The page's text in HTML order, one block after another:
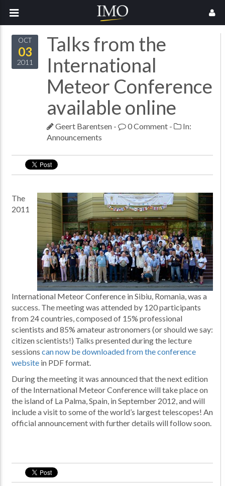
OCT
03
2011
Talks from the
International
Meteor Conference
available online
Geert Barentsen - 0 Comment -
In:
Announcements
The
2011
International Meteor Conference in Sibiu, Romania, was a
success. The meeting was attended by 120 participants
from 24 countries, composed of 15% professional
scientists and 85% amateur astronomers (or should we say:
citizen scientists!) Talks presented during the lecture
sessions can now be downloaded from the conference
website in PDF format.
During the meeting it was announced that the next edition
of the International Meteor Conference will take place on
the island of La Palma, Spain, in September 2012, and will
include a visit to some of the world’s largest telescopes! An
official announcement with further details will follow soon.